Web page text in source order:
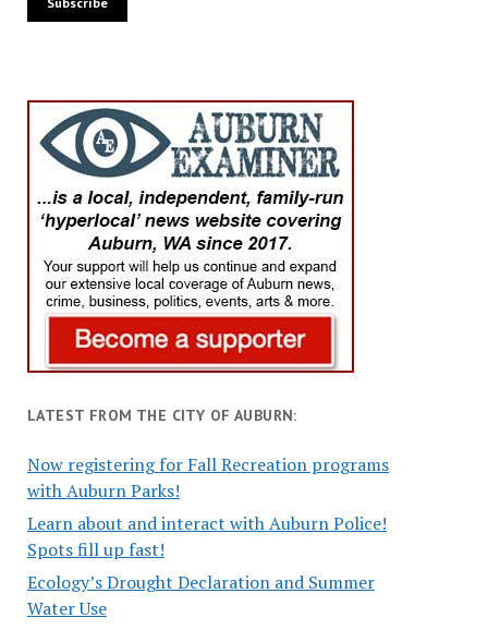
LATEST FROM THE CITY OF AUBURN:
Now registering for Fall Recreation programs
with Auburn Parks!
Learn about and interact with Auburn Police!
Spots fill up fast!
Ecology’s Drought Declaration and Summer
Water Use